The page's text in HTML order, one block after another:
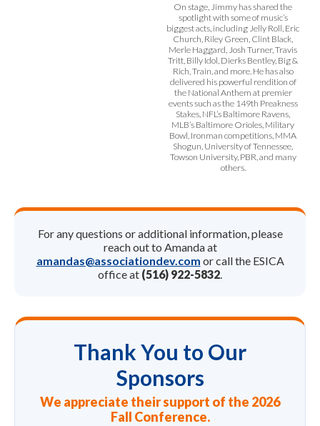
On stage, Jimmy has shared the
spotlight with some of music’s
biggest acts, including Jelly Roll, Eric
Church, Riley Green, Clint Black,
Merle Haggard, Josh Turner, Travis
Tritt, Billy Idol, Dierks Bentley, Big &
Rich, Train, and more. He has also
delivered his powerful rendition of
the National Anthem at premier
events such as the 149th Preakness
Stakes, NFL’s Baltimore Ravens,
MLB’s Baltimore Orioles, Military
Bowl, Ironman competitions, MMA
Shogun, University of Tennessee,
Towson University, PBR, and many
others.
For any questions or additional information, please
reach out to Amanda at
amandas@associationdev.com or call the ESICA
office at (516) 922-5832
Thank You to Our
Sponsors
We appreciate their support of the 2026
Fall Conference.